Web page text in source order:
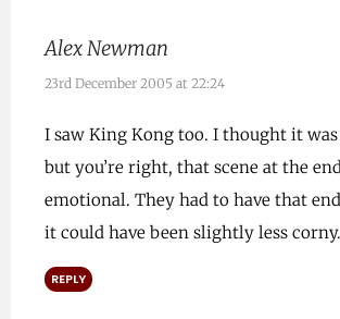
Alex Newman
23rd December 2005 at 22:24
I saw King Kong too. I thought it
but you’re right, that scene at the
emotional. They had to have that
it could have been slightly less corny.
REPLY